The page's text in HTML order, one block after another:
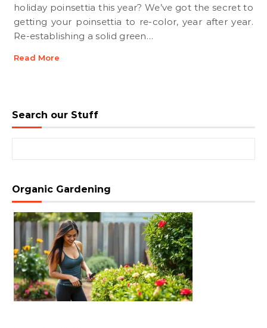
holiday poinsettia this year? We’ve got the secret to
getting your poinsettia to re-color, year after year.
Re-establishing a solid green…
Read More
Search our Stuff
Organic Gardening